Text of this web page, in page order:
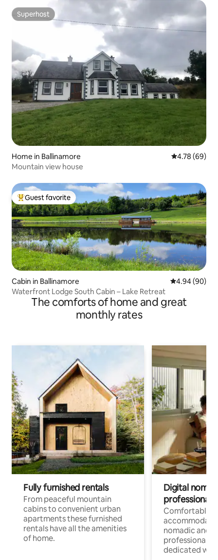
Superhost
Superhost
Home in Ballinamore 4.78 out of 5
4.78 (69)
Mountain view house
Top guest favorite
Guest favorite
Cabin in Ballinamore 4.94 out of 5
4.94 (90)
Waterfront Lodge South Cabin – Lake Retreat
The comforts of home and great
monthly rates
Fully furnished rentals
From peaceful mountain
cabins to convenient urban
apartments these furnished
rentals have all the amenities
of home.
Digital
professionals
Comfortable
nomadic and
professionals
dedicated